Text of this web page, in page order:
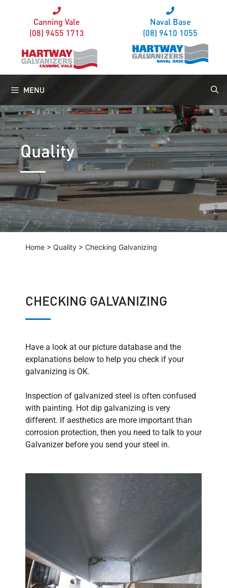
Canning Vale
(08) 9455 1713
Naval Base
(08) 9410 1055
MENU
Quality
Home > Quality > Checking Galvanizing
CHECKING GALVANIZING
Have a look at our picture database and the
explanations below to help you check if your
galvanizing is OK.
Inspection of galvanized steel is often confused
with painting. Hot dip galvanizing is very
different. If aesthetics are more important than
corrosion protection, then you need to talk to your
Galvanizer before you send your steel in.